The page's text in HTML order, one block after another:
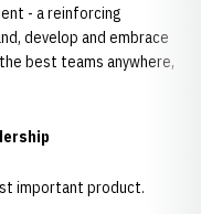
- a reinforcing
develop and embrace
best teams anywhere,
important product.